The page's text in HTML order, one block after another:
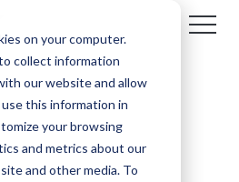
on your computer.
collect information
our website and allow
this information in
your browsing
and metrics about our
and other media. To